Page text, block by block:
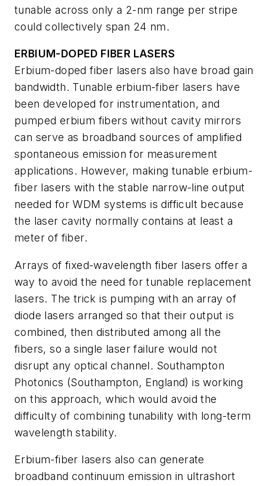
tunable across only a 2-nm range per stripe
could collectively span 24 nm.
ERBIUM-DOPED FIBER LASERS
Erbium-doped fiber lasers also have broad gain
bandwidth. Tunable erbium-fiber lasers have
been developed for instrumentation, and
pumped erbium fibers without cavity mirrors
can serve as broadband sources of amplified
spontaneous emission for measurement
applications. However, making tunable erbium-
fiber lasers with the stable narrow-line output
needed for WDM systems is difficult because
the laser cavity normally contains at least a
meter of fiber.
Arrays of fixed-wavelength fiber lasers offer a
way to avoid the need for tunable replacement
lasers. The trick is pumping with an array of
diode lasers arranged so that their output is
combined, then distributed among all the
fibers, so a single laser failure would not
disrupt any optical channel. Southampton
Photonics (Southampton, England) is working
on this approach, which would avoid the
difficulty of combining tunability with long-term
wavelength stability.
Erbium-fiber lasers also can generate
broadband continuum emission in ultrashort